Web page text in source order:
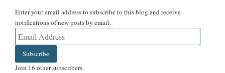
Conclusion
DUBAWA rates the claim as false because the photo of the said
woman dates back to August 2021. Moreover, Ukraine does not
have a Vice-President.
Enter your email address to subscribe to this blog and receive
notifications of new posts by email.
Email
Address
Subscribe
Join 16 other subscribers.